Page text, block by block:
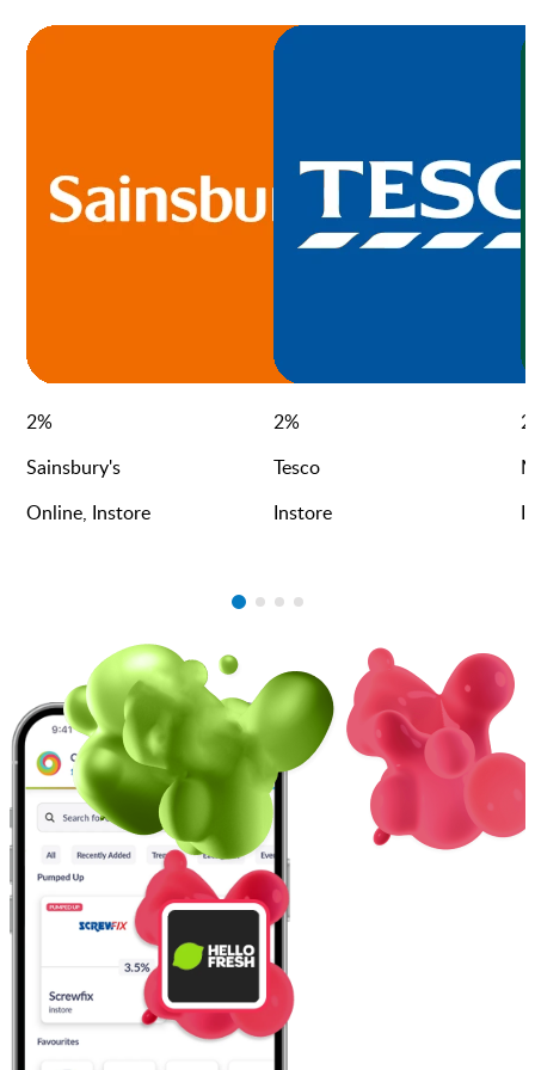
2%
Sainsbury's
Online, Instore
2%
Tesco
Instore
2